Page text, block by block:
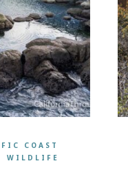
COAST
WILDLIFE